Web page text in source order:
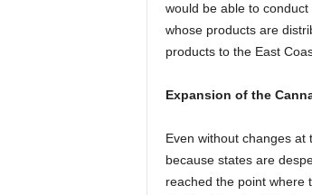
would be able to
whose products are
products to the East
Expansion of the
Even without changes at
because states are
reached the point where